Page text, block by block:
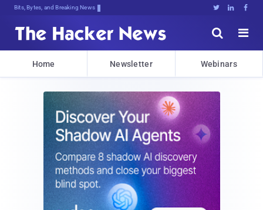
Bits, Bytes, and Breaking News   


Home Newsletter Webinars